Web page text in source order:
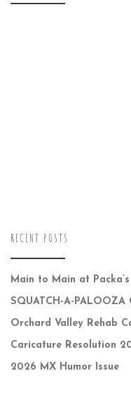
RECENT POSTS
Main to Main at
SQUATCH-A-PALOOZA
Orchard Valley Rehab
Caricature Resolution
2026 MX Humor Issue